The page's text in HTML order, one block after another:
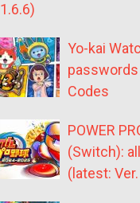
1.6.6)
Yo-kai
Codes
POWER
(Switch):
(latest: